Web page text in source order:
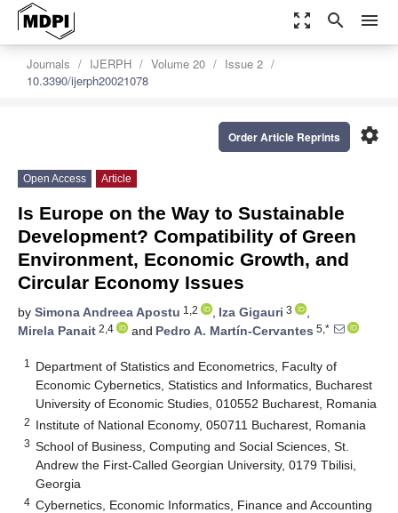
zoom_out_map search menu
Journals IJERPH Volume 20
Issue 2
10.3390/ijerph20021078
settings
Order Article Reprints
Open Access Article
Is Europe on the Way to Sustainable
Development? Compatibility of Green
Environment, Economic Growth, and
Circular Economy Issues
by Simona Andreea Apostu 1,2 , Iza Gigauri 3
,
Mirela Panait 2,4 and Pedro A. Martín-Cervantes 5,*
1
Department of Statistics and Econometrics, Faculty of
Economic Cybernetics, Statistics and Informatics, Bucharest
University of Economic Studies, 010552 Bucharest, Romania
2 Institute of National Economy, 050711 Bucharest, Romania
3 School of Business, Computing and Social Sciences, St.
Andrew the First-Called Georgian University, 0179 Tbilisi,
Georgia
4 Cybernetics, Economic Informatics, Finance and Accounting